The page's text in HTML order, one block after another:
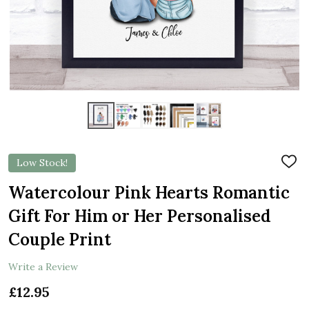
Low Stock!
ADD
LIST
Watercolour Pink Hearts Romantic
Gift For Him or Her Personalised
Couple Print
Write a Review
£12.95